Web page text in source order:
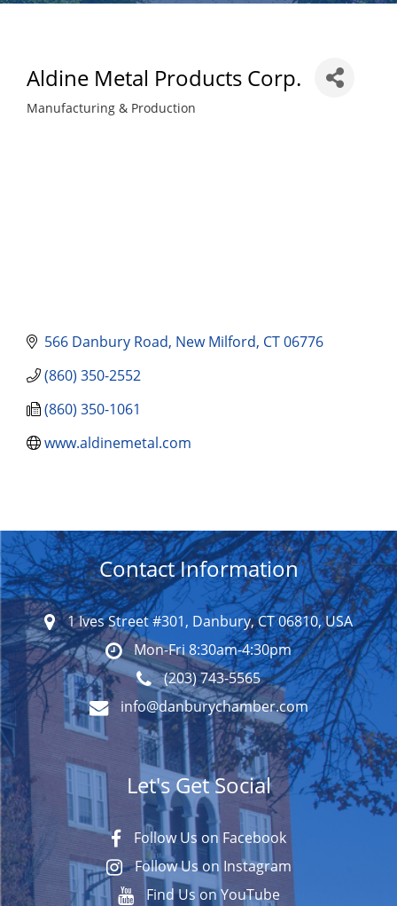
Aldine Metal Products Corp.
Categories
Manufacturing & Production
566 Danbury Road New Milford CT06776
(860) 350-2552
(860) 350-1061
www.aldinemetal.com
Contact Information
1 Ives Street #301, Danbury, CT 06810, USA
Mon-Fri 8:30am-4:30pm
(203) 743-5565
info@danburychamber.com
Let's Get Social
Follow Us on Facebook
Follow Us on Instagram
Find Us on YouTube